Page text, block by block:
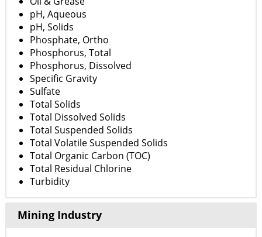
pH, Aqueous
pH, Solids
Phosphate, Ortho
Phosphorus, Total
Phosphorus, Dissolved
Specific Gravity
Sulfate
Total Solids
Total Dissolved Solids
Total Suspended Solids
Total Volatile Suspended Solids
Total Organic Carbon (TOC)
Total Residual Chlorine
Turbidity
Mining Industry